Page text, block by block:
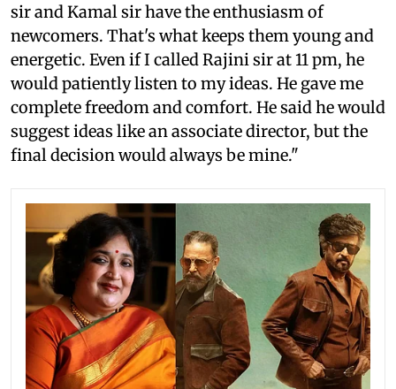
sir and Kamal sir have the enthusiasm of
newcomers. That's what keeps them young and
energetic. Even if I called Rajini sir at 11 pm, he
would patiently listen to my ideas. He gave me
complete freedom and comfort. He said he would
suggest ideas like an associate director, but the
final decision would always be mine."